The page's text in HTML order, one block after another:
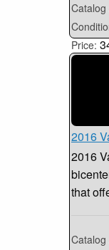
Catalog
Price:
2016
2016
that
Catalog